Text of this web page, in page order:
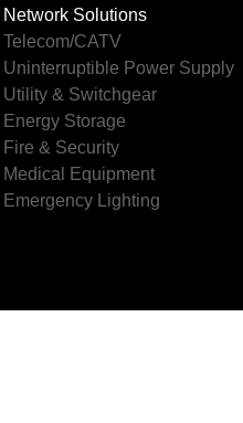
Network Solutions
Telecom/CATV
Uninterruptible Power Supply
Utility & Switchgear
Energy Storage
Fire & Security
Medical Equipment
Emergency Lighting